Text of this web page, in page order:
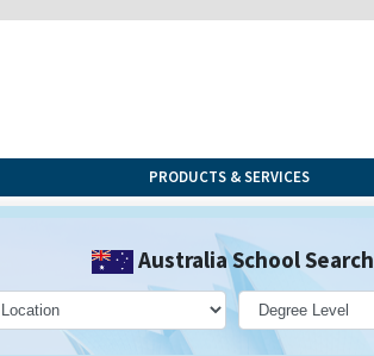
PRODUCTS & SERVICES
Australia School Search